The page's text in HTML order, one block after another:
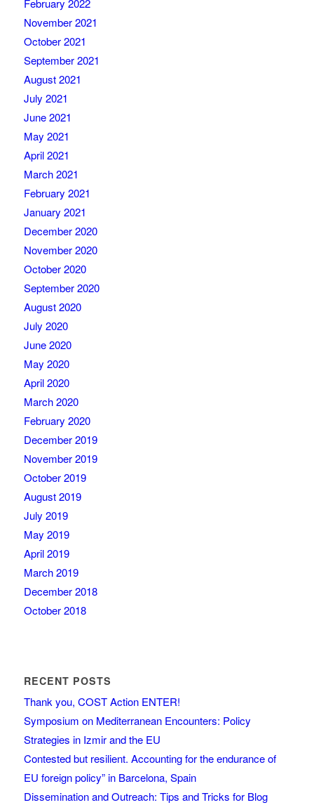
February 2022
November 2021
October 2021
September 2021
August 2021
July 2021
June 2021
May 2021
April 2021
March 2021
February 2021
January 2021
December 2020
November 2020
October 2020
September 2020
August 2020
July 2020
June 2020
May 2020
April 2020
March 2020
February 2020
December 2019
November 2019
October 2019
August 2019
July 2019
May 2019
April 2019
March 2019
December 2018
October 2018
RECENT POSTS
Thank you, COST Action ENTER!
Symposium on Mediterranean Encounters: Policy
Strategies in Izmir and the EU
Contested but resilient. Accounting for the endurance of
EU foreign policy” in Barcelona, Spain
Dissemination and Outreach: Tips and Tricks for Blog